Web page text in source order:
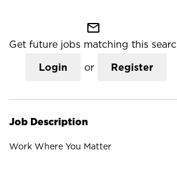
mail_outline
Get future jobs matching this
Login or Register
Job Description
Work Where You Matter